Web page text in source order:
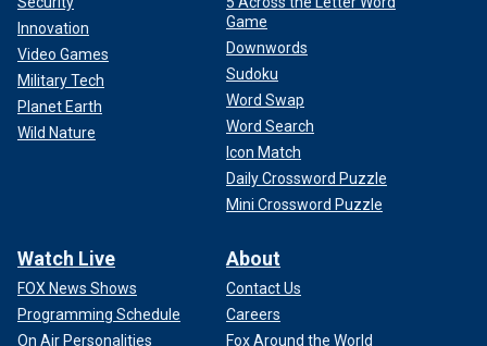
Innovation
Video Games
Military Tech
Planet Earth
Wild Nature
Game
Downwords
Sudoku
Word Swap
Word Search
Icon Match
Daily Crossword Puzzle
Mini Crossword Puzzle
Watch Live
FOX News Shows
Programming Schedule
On Air Personalities
About
Contact Us
Careers
Fox Around the World